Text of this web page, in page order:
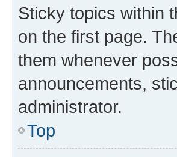
Sticky topics within
on the first page.
them whenever
announcements,
administrator.
Top